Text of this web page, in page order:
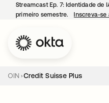
Streamcast Ep. 7: Identidade de
primeiro semestre.
Inscreva-se
OIN Credit Suisse Plus